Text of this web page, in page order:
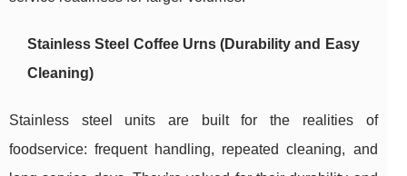
Stainless Steel Coffee Urns (Durability and Easy
Cleaning)
Stainless steel units are built for the realities of
foodservice: frequent handling, repeated cleaning, and